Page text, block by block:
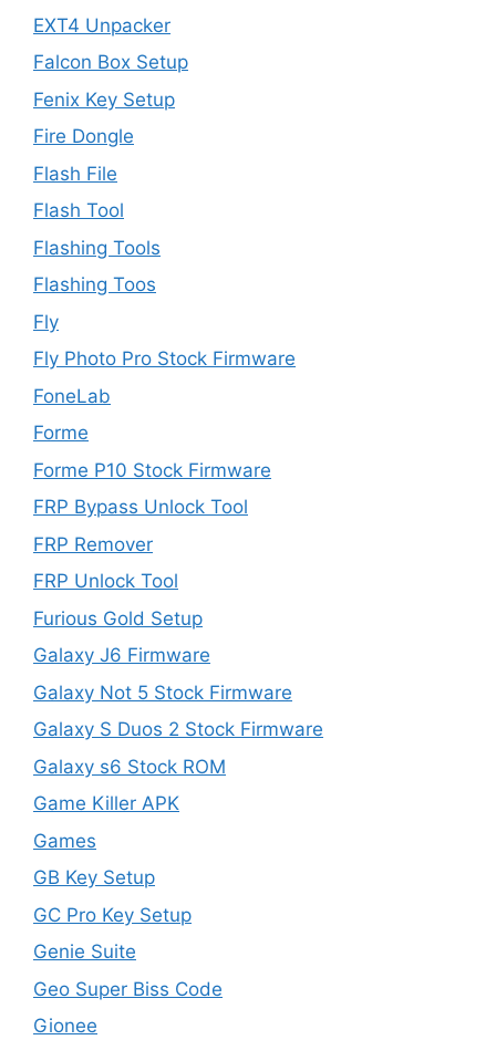
EXT4 Unpacker
Falcon Box Setup
Fenix Key Setup
Fire Dongle
Flash File
Flash Tool
Flashing Tools
Flashing Toos
Fly
Fly Photo Pro Stock Firmware
FoneLab
Forme
Forme P10 Stock Firmware
FRP Bypass Unlock Tool
FRP Remover
FRP Unlock Tool
Furious Gold Setup
Galaxy J6 Firmware
Galaxy Not 5 Stock Firmware
Galaxy S Duos 2 Stock Firmware
Galaxy s6 Stock ROM
Game Killer APK
Games
GB Key Setup
GC Pro Key Setup
Genie Suite
Geo Super Biss Code
Gionee